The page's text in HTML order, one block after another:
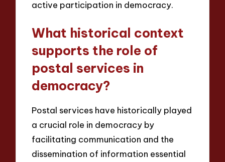
active participation in democracy.
What historical context
supports the role of
postal services in
democracy?
Postal services have historically played
a crucial role in democracy by
facilitating communication and the
dissemination of information essential